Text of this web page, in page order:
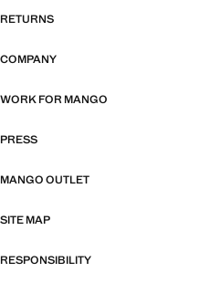
RETURNS
COMPANY
WORK FOR MANGO
PRESS
MANGO OUTLET
SITE MAP
RESPONSIBILITY